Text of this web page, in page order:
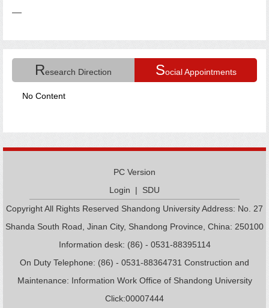
Research Direction Social Appointments
No Content
PC Version
Login | SDU
Copyright All Rights Reserved Shandong University Address: No. 27
Shanda South Road, Jinan City, Shandong Province, China: 250100
Information desk: (86) - 0531-88395114
On Duty Telephone: (86) - 0531-88364731 Construction and
Maintenance: Information Work Office of Shandong University
Click:00007444